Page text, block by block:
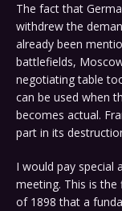
The fact that
withdrew the
already been
battlefields,
negotiating table
can be used when
becomes actual.
part in its
I would pay special
meeting. This is
of 1898 that a